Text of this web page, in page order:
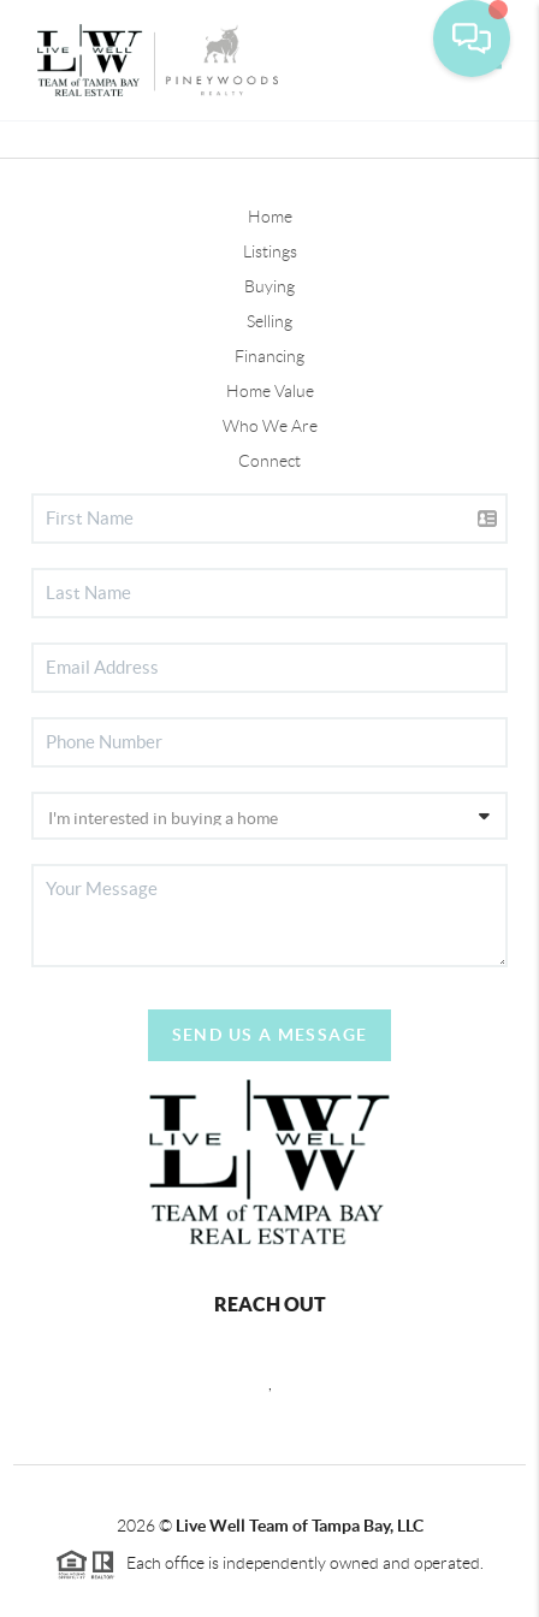
Home
Listings
Buying
Selling
Financing
Home Value
Who We Are
Connect
SEND US A MESSAGE
REACH OUT
,
2026© Live Well Team of Tampa Bay, LLC
Each office is independently owned and operated.